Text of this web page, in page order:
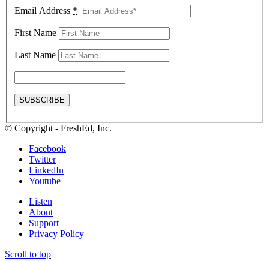
Email Address *
First Name
Last Name
© Copyright - FreshEd, Inc.
Facebook
Twitter
LinkedIn
Youtube
Listen
About
Support
Privacy Policy
Scroll to top